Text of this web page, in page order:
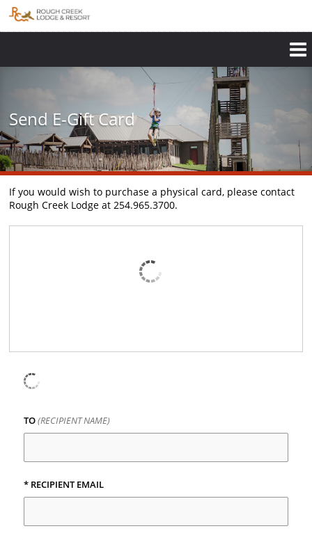
Skip
main
Send E-Gift Card
If you would wish to purchase a physical card, please contact
Rough Creek Lodge at 254.965.3700.
TO(RECIPIENT NAME)
* RECIPIENT EMAIL